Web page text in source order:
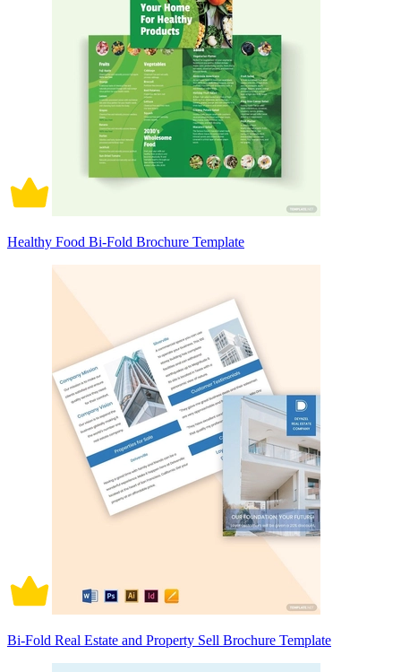
Healthy Food Bi-Fold Brochure Template
Bi-Fold Real Estate and Property Sell Brochure Template